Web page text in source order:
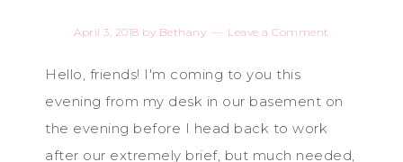
April 3, 2018 by Bethany Leave a Comment
Hello, friends! I'm coming to you this
evening from my desk in our basement on
the evening before I head back to work
after our extremely brief, but much needed,